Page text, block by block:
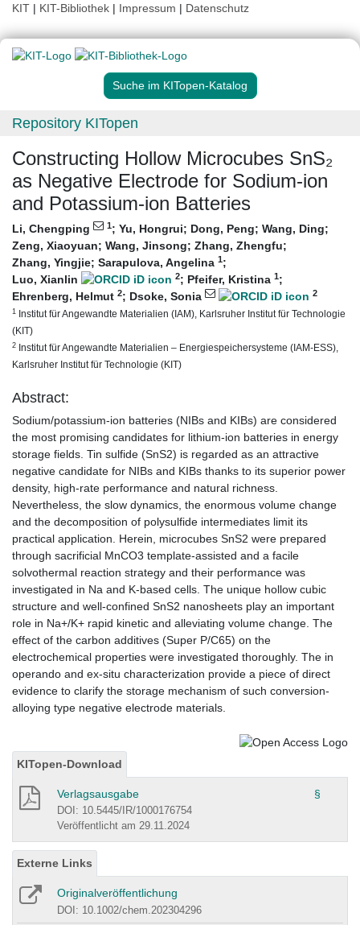
KIT | KIT-Bibliothek | Impressum | Datenschutz
Suche im KITopen-Katalog
Repository KITopen
Constructing Hollow Microcubes SnS₂
as Negative Electrode for Sodium‐ion
and Potassium‐ion Batteries
Li, Chengping 1; Yu, Hongrui; Dong, Peng; Wang, Ding;
Zeng, Xiaoyuan; Wang, Jinsong; Zhang, Zhengfu;
Zhang, Yingjie; Sarapulova, Angelina 1;
Luo, Xianlin
2; Pfeifer, Kristina 1;
Ehrenberg, Helmut 2; Dsoke, Sonia 2
1 Institut für Angewandte Materialien (IAM), Karlsruher Institut für Technologie
(KIT)
2 Institut für Angewandte Materialien – Energiespeichersysteme (IAM-ESS),
Karlsruher Institut für Technologie (KIT)
Abstract:
Sodium/potassium-ion batteries (NIBs and KIBs) are considered
the most promising candidates for lithium-ion batteries in energy
storage fields. Tin sulfide (SnS2) is regarded as an attractive
negative candidate for NIBs and KIBs thanks to its superior power
density, high-rate performance and natural richness.
Nevertheless, the slow dynamics, the enormous volume change
and the decomposition of polysulfide intermediates limit its
practical application. Herein, microcubes SnS2 were prepared
through sacrificial MnCO3 template-assisted and a facile
solvothermal reaction strategy and their performance was
investigated in Na and K-based cells. The unique hollow cubic
structure and well-confined SnS2 nanosheets play an important
role in Na+/K+ rapid kinetic and alleviating volume change. The
effect of the carbon additives (Super P/C65) on the
electrochemical properties were investigated thoroughly. The in
operando and ex-situ characterization provide a piece of direct
evidence to clarify the storage mechanism of such conversion-
alloying type negative electrode materials.
KITopen-Download
Verlagsausgabe §
DOI: 10.5445/IR/1000176754
Veröffentlicht am 29.11.2024
Externe Links
Originalveröffentlichung
DOI: 10.1002/chem.202304296